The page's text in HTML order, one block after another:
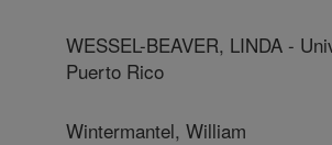
WESSEL-BEAVER, LINDA -
Puerto Rico
Wintermantel, William